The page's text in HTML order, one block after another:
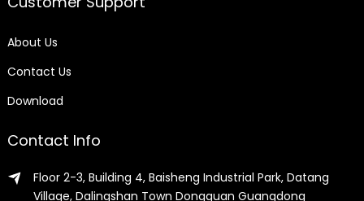
About Us
Contact Us
Download
Contact Info
Floor 2-3, Building 4, Baisheng Industrial Park, Datang
Village, Dalingshan Town Dongguan Guangdong